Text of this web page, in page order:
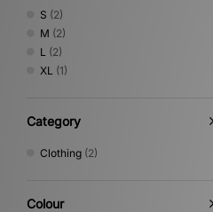
PUMA
Sergio Tacchini
The North Face
Timberland
XLARGE
S (2)
M (2)
L (2)
XL (1)
Category
Clothing (2)
Colour